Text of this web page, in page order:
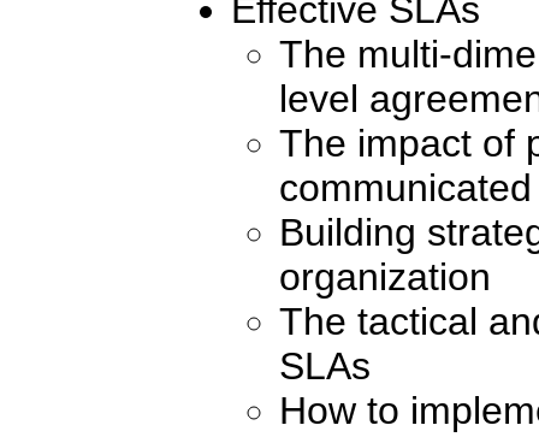
Effective SLAs
The multi-
level
The impact of
Building
organization
The tactical
SLAs
How to